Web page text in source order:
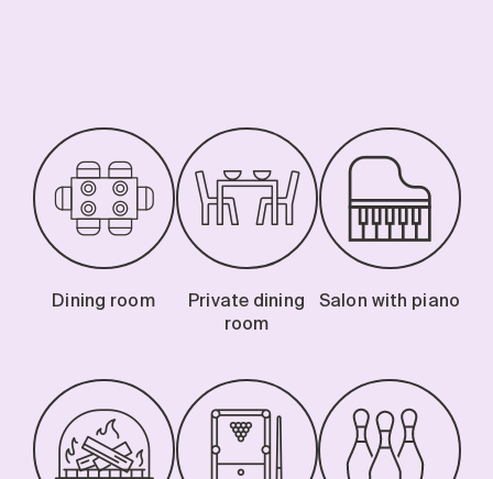
Dining room
Private dining
room
Salon with piano